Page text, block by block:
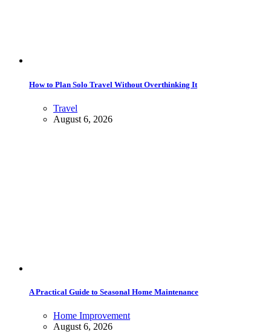
How to Plan Solo Travel Without Overthinking It
Travel
August 6, 2026
A Practical Guide to Seasonal Home Maintenance
Home Improvement
August 6, 2026